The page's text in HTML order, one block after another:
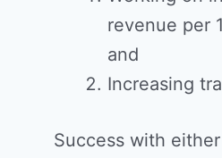
revenue per
and
Increasing
Success with